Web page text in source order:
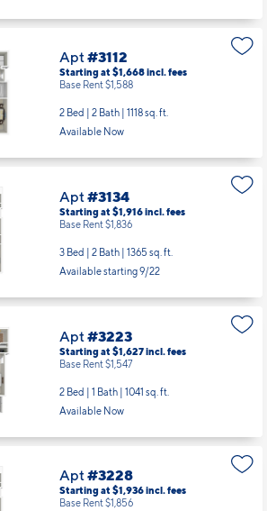
Apt#3112
Starting at $1,668incl.fees
Base Rent $1,588
2 Bed | 2 Bath | 1118 sq. ft.
Available Now
Apt#3134
Starting at $1,916incl.fees
Base Rent $1,836
3 Bed | 2 Bath | 1365 sq. ft.
Available starting 9/22
Apt#3223
Starting at $1,627incl.fees
Base Rent $1,547
2 Bed | 1 Bath | 1041 sq. ft.
Available Now
Apt#3228
Starting at $1,936incl.fees
Base Rent $1,856